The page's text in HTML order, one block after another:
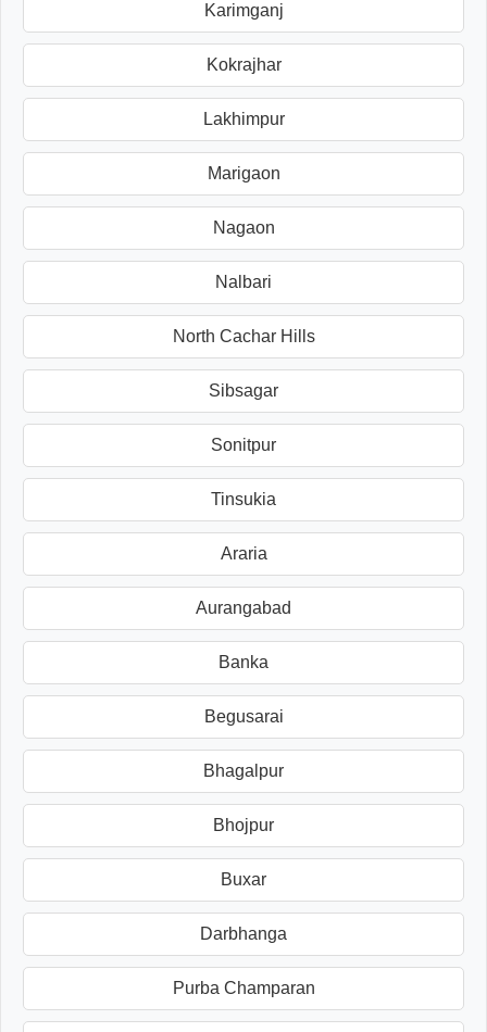
Karimganj
Kokrajhar
Lakhimpur
Marigaon
Nagaon
Nalbari
North Cachar Hills
Sibsagar
Sonitpur
Tinsukia
Araria
Aurangabad
Banka
Begusarai
Bhagalpur
Bhojpur
Buxar
Darbhanga
Purba Champaran